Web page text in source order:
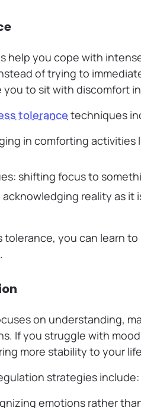
help you cope with
of trying to
to sit with discomfort
tolerance techniques
in comforting activities
shifting focus to
reality as
tolerance, you can learn
on understanding,
If you struggle with
more stability to your
strategies include:
emotions rather